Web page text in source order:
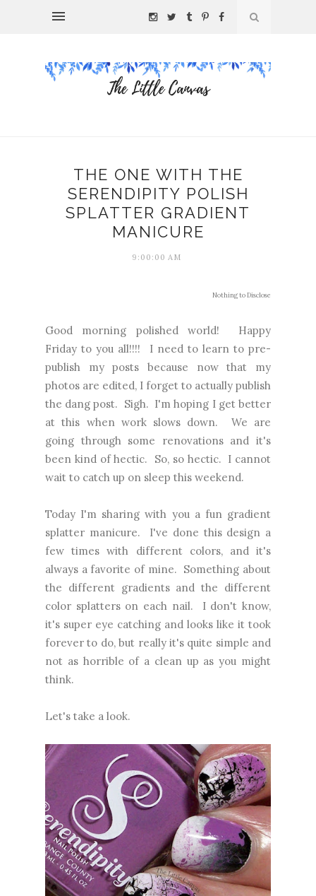
THE ONE WITH THE
SERENDIPITY POLISH
SPLATTER GRADIENT
MANICURE
9:00:00 AM
Nothing to Disclose
Good morning polished world! Happy
Friday to you all!!!! I need to learn to pre-
publish my posts because now that my
photos are edited, I forget to actually publish
the dang post. Sigh. I'm hoping I get better
at this when work slows down. We are
going through some renovations and it's
been kind of hectic. So, so hectic. I cannot
wait to catch up on sleep this weekend.
Today I'm sharing with you a fun gradient
splatter manicure. I've done this design a
few times with different colors, and it's
always a favorite of mine. Something about
the different gradients and the different
color splatters on each nail. I don't know,
it's super eye catching and looks like it took
forever to do, but really it's quite simple and
not as horrible of a clean up as you might
think.
Let's take a look.